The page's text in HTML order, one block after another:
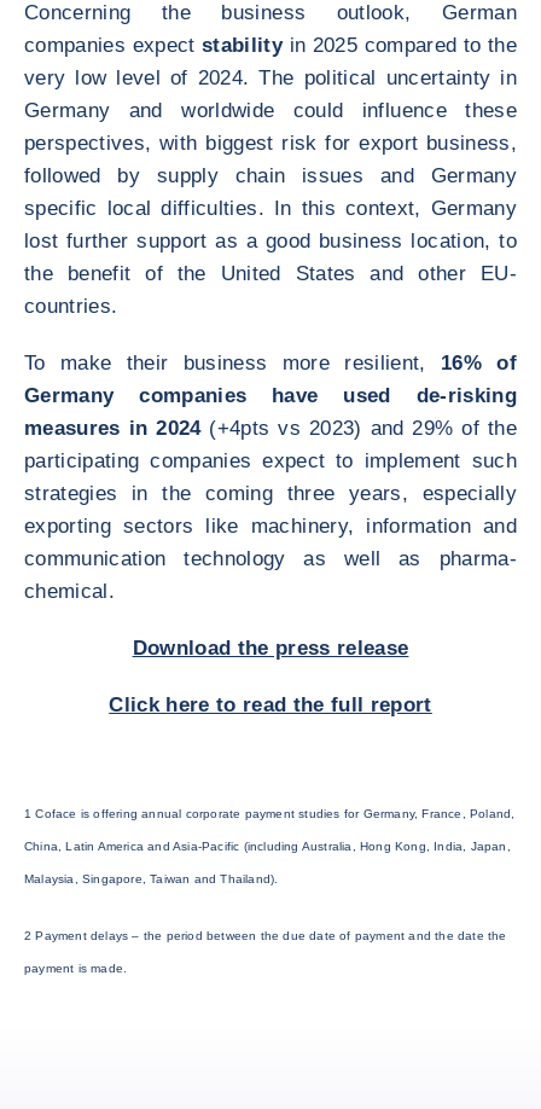
Concerning the business outlook, German
companies expectstabilityin 2025 compared to the
very low level of 2024. The political uncertainty in
Germany and worldwide could influence these
perspectives, with biggest risk for export business,
followed by supply chain issues and Germany
specific local difficulties. In this context, Germany
lost further support as a good business location, to
the benefit of the United States and other EU-
countries.
To make their business more resilient, 16% of
Germany companies have used de-risking
measures in 2024 (+4pts vs 2023) and 29% of the
participating companies expect to implement such
strategies in the coming three years, especially
exporting sectors like machinery, information and
communication technology as well as pharma-
chemical.
Download the press release
Click here to read the full report
1 Coface is offering annual corporate payment studies for Germany, France, Poland,
China, Latin America and Asia-Pacific (including Australia, Hong Kong, India, Japan,
Malaysia, Singapore, Taiwan and Thailand).
2 Payment delays – the period between the due date of payment and the date the
payment is made.